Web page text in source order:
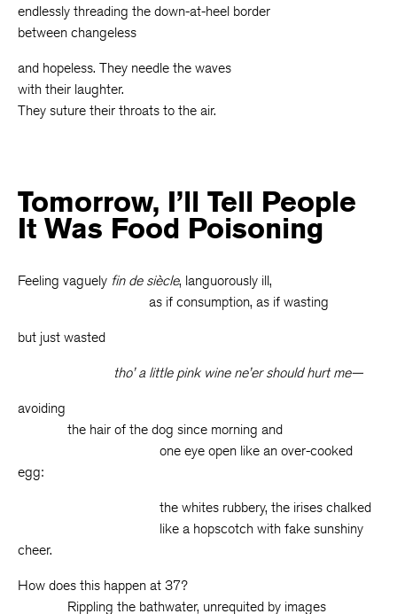
endlessly threading the down-at-heel border
between changeless
and hopeless. They needle the waves
with their laughter.
They suture their throats to the air.
Tomorrow, I’ll Tell People
It Was Food Poisoning
Feeling vaguely fin de siècle, languorously ill,
as if consumption, as if wasting
but just wasted
tho’ a little pink wine ne’er should hurt me—
avoiding
the hair of the dog since morning and
one eye open like an over-cooked
egg:
the whites rubbery, the irises chalked
like a hopscotch with fake sunshiny
cheer.
How does this happen at 37?
Rippling the bathwater, unrequited by images